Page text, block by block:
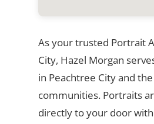
As your trusted Portrait
City, Hazel Morgan
in Peachtree City and
communities. Portraits
directly to your door